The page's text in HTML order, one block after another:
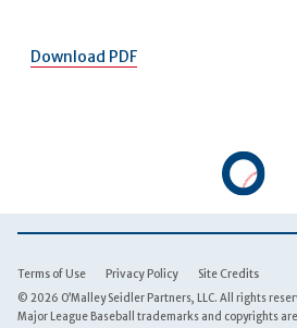
Download PDF
Terms of Use Privacy Policy Site Credits
© 2026 O’Malley Seidler Partners, LLC. All rights
Major League Baseball trademarks and copyrights